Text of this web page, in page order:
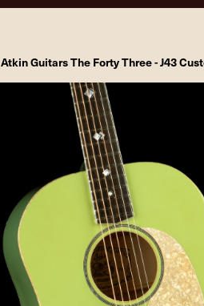
Atkin Guitars The Forty Three - J43